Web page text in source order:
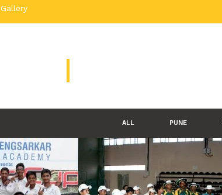
Gallery
ALL PUNE